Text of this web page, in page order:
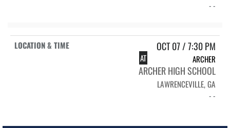
- -
OCT 07 / 7:30 PM
AT ARCHER
ARCHER HIGH SCHOOL
LAWRENCEVILLE, GA
- -